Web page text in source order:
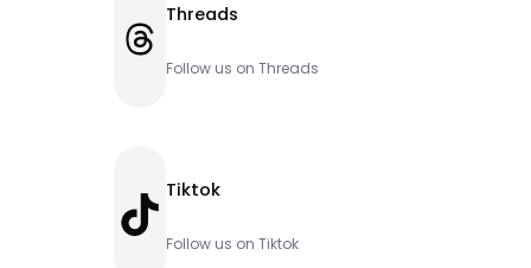
Threads Threads
Follow us on Threads
TikTok Tiktok
Follow us on Tiktok